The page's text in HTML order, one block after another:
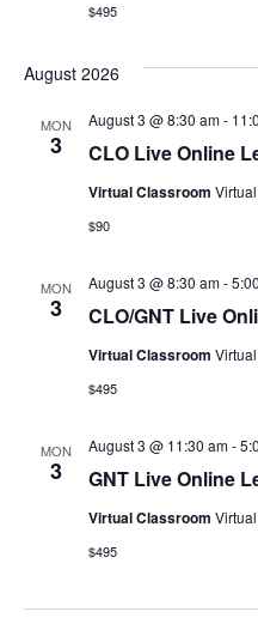
$495
August 2026
MON
3 CLO Live Online
August 3 @ 8:30 am-
Virtual Classroom
$90
MON
3 CLO/GNT Live
August 3 @ 8:30 am-
Virtual Classroom
$495
MON
3 GNT Live Online
August 3 @ 11:30 am-
Virtual Classroom
$495